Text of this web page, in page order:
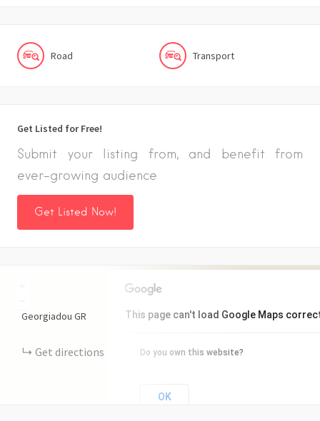
Road Transport
Get Listed for Free!
Submit your listing from, and benefit from
ever-growing audience
Get Listed Now!
This page can't load Google Maps
Do you own this website?
OK
Georgiadou GR
Get directions